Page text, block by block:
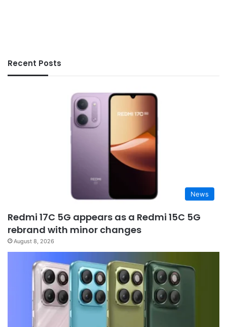
Recent Posts
News
Redmi 17C 5G appears as a Redmi 15C 5G
rebrand with minor changes
August 8, 2026